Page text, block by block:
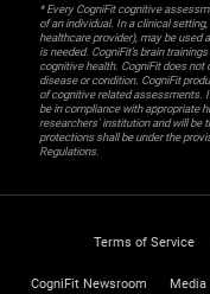
* Every CogniFit cognitive
of an individual. In a clinical
healthcare provider), may be used
is needed. CogniFit’s brain
cognitive health. CogniFit does
disease or condition. CogniFit
of cognitive related assessments.
be in compliance with appropriate
researchers' institution and will be
protections shall be under the
Regulations.
Terms of Service
CogniFit Newsroom Media